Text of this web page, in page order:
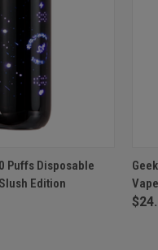
OUT OF STOCK
Puffs Disposable
Edition